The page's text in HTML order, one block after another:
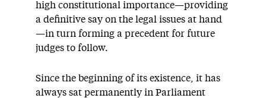
high constitutional importance—providing
a definitive say on the legal issues at hand
—in turn forming a precedent for future
judges to follow.
Since the beginning of its existence, it has
always sat permanently in Parliament